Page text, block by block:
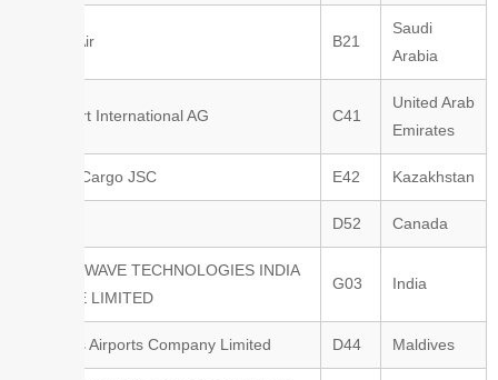
Riyadh Air B21
Saudi
Arabia
Swissport International AG C41
United Arab
Emirates
KTZ Air Cargo JSC E42 Kazakhstan
D52 Canada
VOLTUSWAVE TECHNOLOGIES INDIA
PRIVATE LIMITED
G03 India
Maldives Airports Company Limited D44 Maldives